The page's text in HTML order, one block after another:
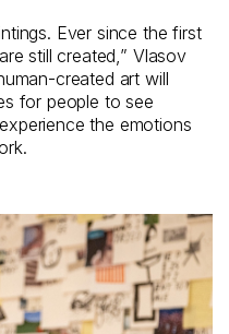
Ever since the first
still created,” Vlasov
created art will
for people to see
the emotions